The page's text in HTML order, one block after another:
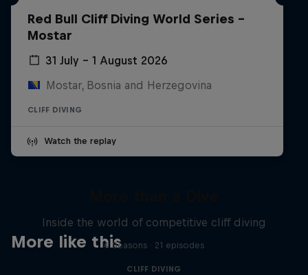
Red Bull Cliff Diving World Series -
Mostar
31 July – 1 August 2026
Mostar, Bosnia and Herzegovina
CLIFF DIVING
Watch the replay
More like this
Inside the world of competitive cliff diving
4 Seasons · 21 episodes
CLIFF DIVING